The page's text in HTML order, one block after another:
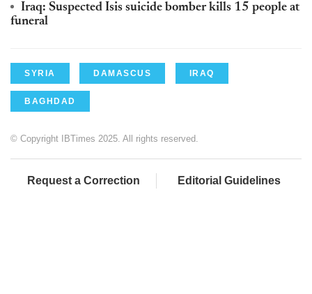
Iraq: Suspected Isis suicide bomber kills 15 people at
funeral
SYRIA DAMASCUS IRAQ
BAGHDAD
© Copyright IBTimes 2025. All rights reserved.
Request a Correction Editorial Guidelines